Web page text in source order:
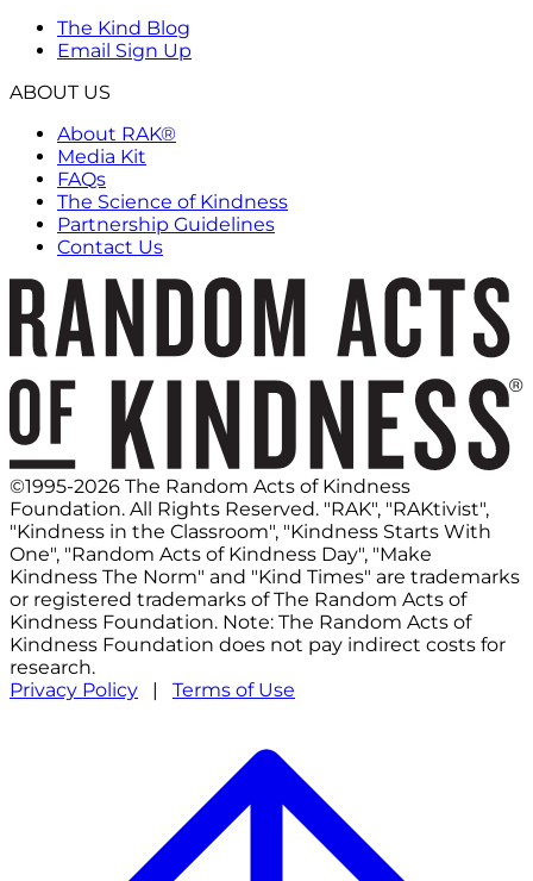
The Kind Blog
Email Sign Up
ABOUT US
About RAK®
Media Kit
FAQs
The Science of Kindness
Partnership Guidelines
Contact Us
©1995-2026 The Random Acts of Kindness
Foundation. All Rights Reserved. "RAK", "RAKtivist",
"Kindness in the Classroom", "Kindness Starts With
One", "Random Acts of Kindness Day", "Make
Kindness The Norm" and "Kind Times" are trademarks
or registered trademarks of The Random Acts of
Kindness Foundation. Note: The Random Acts of
Kindness Foundation does not pay indirect costs for
research.
Privacy Policy | Terms of Use